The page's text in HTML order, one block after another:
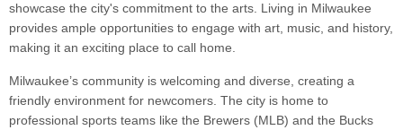
showcase the city's commitment to the arts. Living in Milwaukee
provides ample opportunities to engage with art, music, and history,
making it an exciting place to call home.
Milwaukee’s community is welcoming and diverse, creating a
friendly environment for newcomers. The city is home to
professional sports teams like the Brewers (MLB) and the Bucks